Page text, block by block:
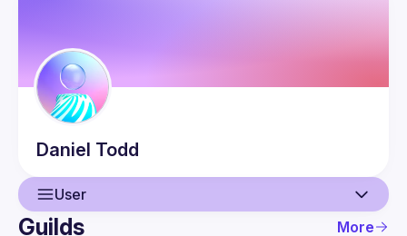
Daniel Todd
User
Guilds More